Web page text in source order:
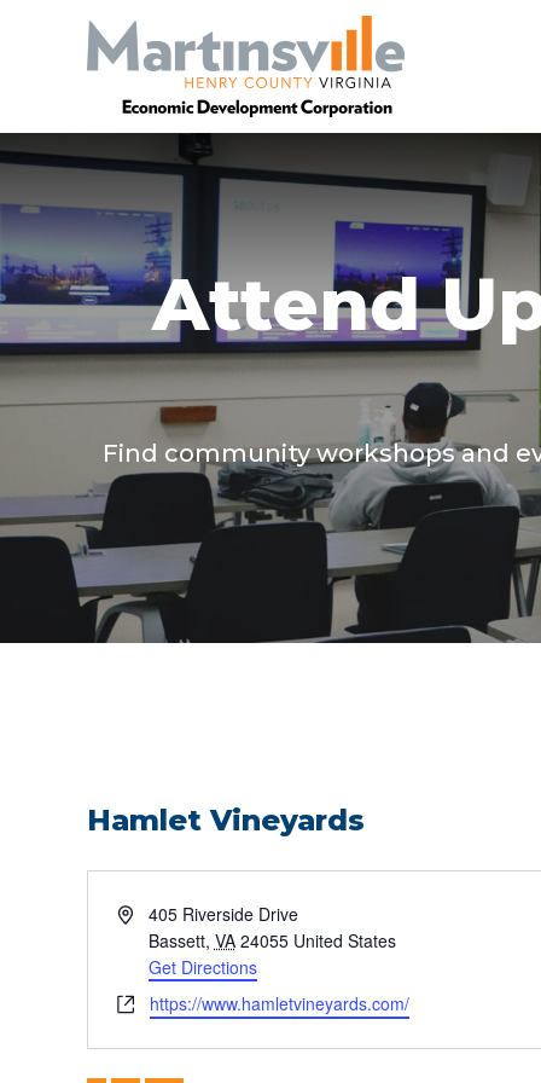
Attend
Find community workshops and
Hamlet Vineyards
Address405 Riverside Drive
Bassett, VA 24055 United States
Get Directions
Websitehttps://www.hamletvineyards.com/